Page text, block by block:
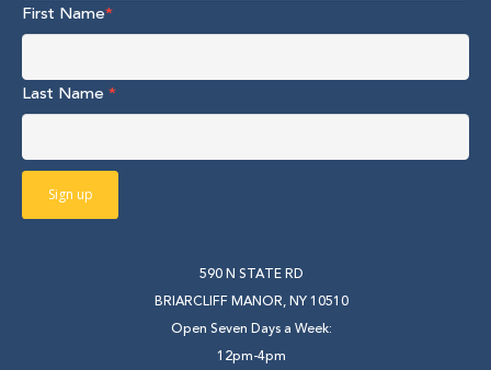
First Name*
Last Name *
590 N STATE RD
BRIARCLIFF MANOR, NY 10510
Open Seven Days a Week:
12pm-4pm